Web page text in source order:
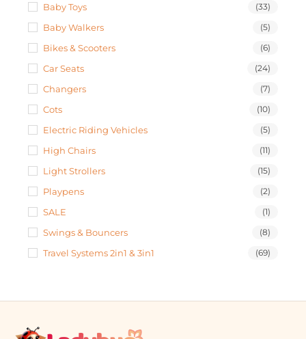
Baby Toys (33)
Baby Walkers (5)
Bikes & Scooters (6)
Car Seats (24)
Changers (7)
Cots (10)
Electric Riding Vehicles (5)
High Chairs (11)
Light Strollers (15)
Playpens (2)
SALE (1)
Swings & Bouncers (8)
Travel Systems 2in1 & 3in1 (69)